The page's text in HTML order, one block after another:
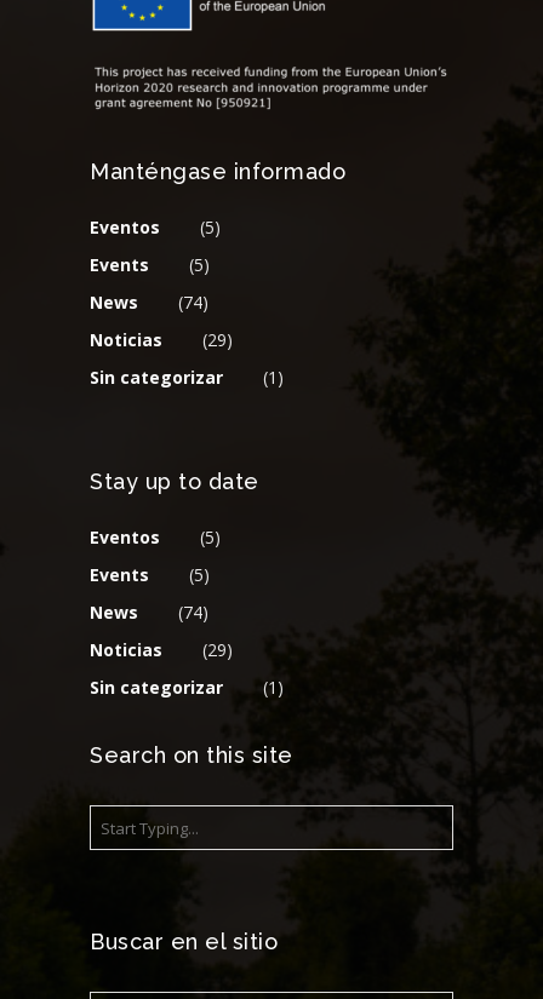
Manténgase informado
Eventos
(5)
Events
(5)
News
(74)
Noticias
(29)
Sin categorizar
(1)
Stay up to date
Eventos
(5)
Events
(5)
News
(74)
Noticias
(29)
Sin categorizar
(1)
Search on this site
Buscar en el sitio